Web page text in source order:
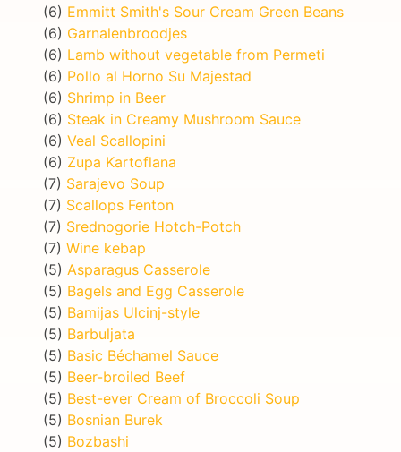
(6) Emmitt Smith's Sour Cream Green Beans
(6) Garnalenbroodjes
(6) Lamb without vegetable from Permeti
(6) Pollo al Horno Su Majestad
(6) Shrimp in Beer
(6) Steak in Creamy Mushroom Sauce
(6) Veal Scallopini
(6) Zupa Kartoflana
(7) Sarajevo Soup
(7) Scallops Fenton
(7) Srednogorie Hotch-Potch
(7) Wine kebap
(5) Asparagus Casserole
(5) Bagels and Egg Casserole
(5) Bamijas Ulcinj-style
(5) Barbuljata
(5) Basic Béchamel Sauce
(5) Beer-broiled Beef
(5) Best-ever Cream of Broccoli Soup
(5) Bosnian Burek
(5) Bozbashi